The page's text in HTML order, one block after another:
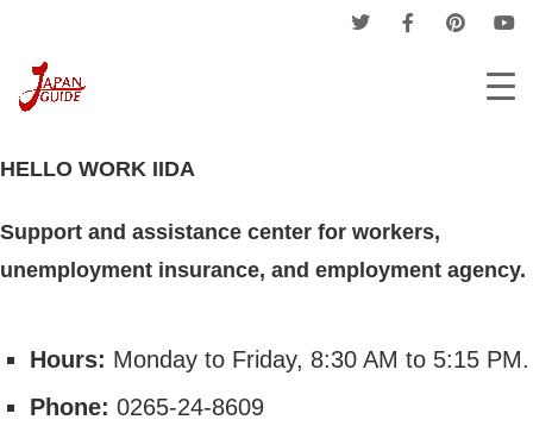
HELLO WORK IIDA
Support and assistance center for workers,
unemployment insurance, and employment agency.
Hours: Monday to Friday, 8:30 AM to 5:15 PM.
Phone: 0265-24-8609